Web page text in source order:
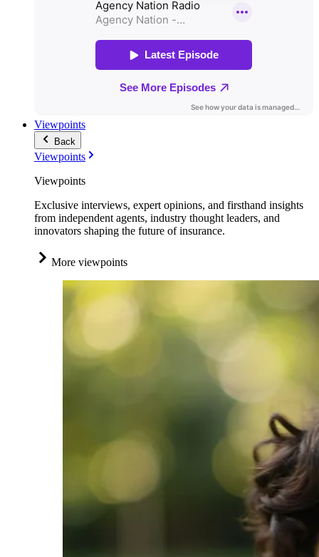
Viewpoints
Back
Viewpoints
Viewpoints
Exclusive interviews, expert opinions, and firsthand insights
from independent agents, industry thought leaders, and
innovators shaping the future of insurance.
More viewpoints